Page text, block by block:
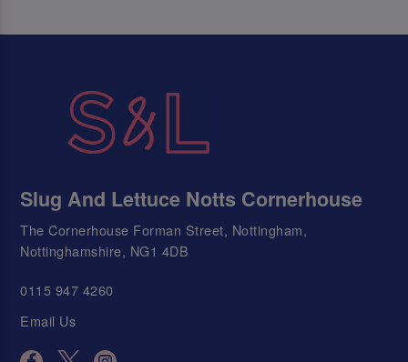
Slug And Lettuce Notts Cornerhouse
The Cornerhouse Forman Street, Nottingham,
Nottinghamshire, NG1 4DB
0115 947 4260
Email Us